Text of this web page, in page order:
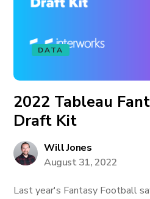
DATA
2022 Tableau
Draft Kit
Will Jones
August 31, 2022
Last year's Fantasy Football